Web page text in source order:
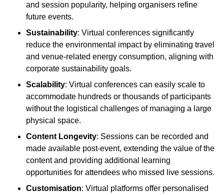
and session popularity, helping organisers refine
future events.
Sustainability: Virtual conferences significantly
reduce the environmental impact by eliminating travel
and venue-related energy consumption, aligning with
corporate sustainability goals.
Scalability: Virtual conferences can easily scale to
accommodate hundreds or thousands of participants
without the logistical challenges of managing a large
physical space.
Content Longevity: Sessions can be recorded and
made available post-event, extending the value of the
content and providing additional learning
opportunities for attendees who missed live sessions.
Customisation: Virtual platforms offer personalised